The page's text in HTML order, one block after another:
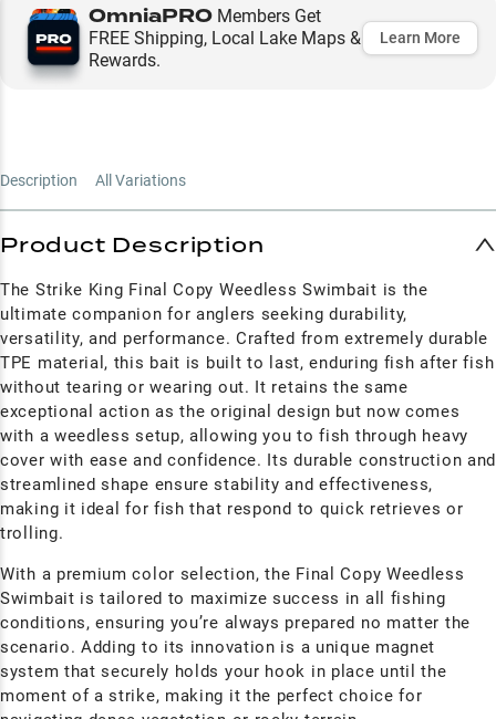
OmniaPRO Members Get
FREE Shipping, Local Lake Maps &
Rewards.
Learn More
Description All Variations
Product Description
The Strike King Final Copy Weedless Swimbait is the
ultimate companion for anglers seeking durability,
versatility, and performance. Crafted from extremely durable
TPE material, this bait is built to last, enduring fish after fish
without tearing or wearing out. It retains the same
exceptional action as the original design but now comes
with a weedless setup, allowing you to fish through heavy
cover with ease and confidence. Its durable construction and
streamlined shape ensure stability and effectiveness,
making it ideal for fish that respond to quick retrieves or
trolling.
With a premium color selection, the Final Copy Weedless
Swimbait is tailored to maximize success in all fishing
conditions, ensuring you’re always prepared no matter the
scenario. Adding to its innovation is a unique magnet
system that securely holds your hook in place until the
moment of a strike, making it the perfect choice for